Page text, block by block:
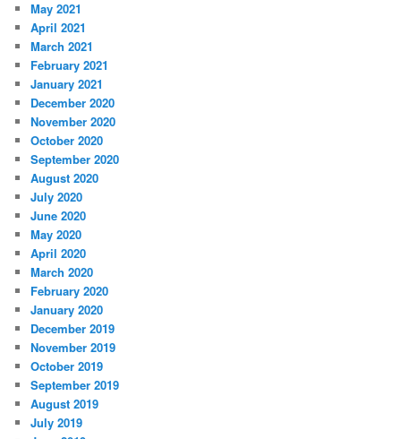
May 2021
April 2021
March 2021
February 2021
January 2021
December 2020
November 2020
October 2020
September 2020
August 2020
July 2020
June 2020
May 2020
April 2020
March 2020
February 2020
January 2020
December 2019
November 2019
October 2019
September 2019
August 2019
July 2019